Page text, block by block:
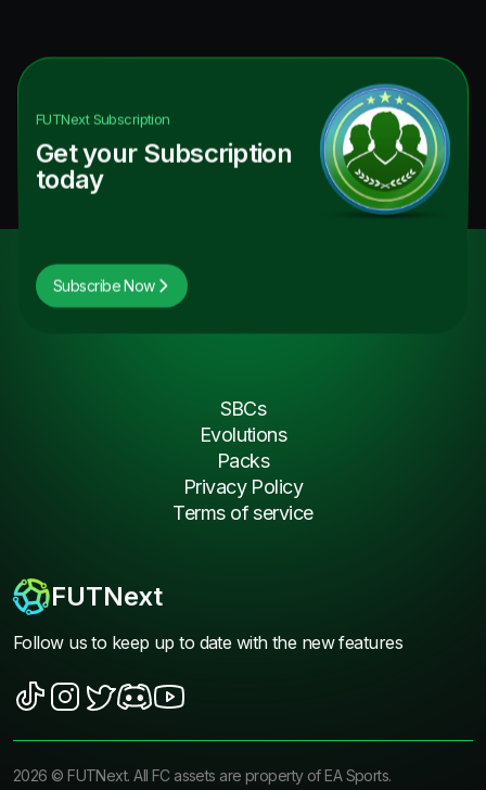
FUTNextSubscription
Get your Subscription
today
Subscribe Now
FUTNext
Follow us to keep up to date with the new features
SBCs
Evolutions
Packs
Privacy Policy
Terms of service
2026 ©FUTNext. All FC assets are property of EA Sports.